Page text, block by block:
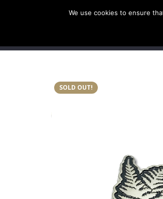
SOLD OUT!
We use cookies to ensure